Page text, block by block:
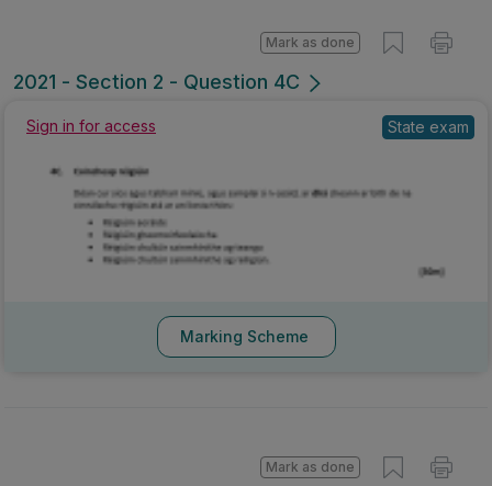
2021 - Section 2 - Question 4C
Mark as done
Sign in for access State exam
Marking Scheme
Mark as done